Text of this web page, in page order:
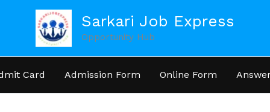
Sarkari Job Express
Opportunity Hub
Card Admission Form Online Form